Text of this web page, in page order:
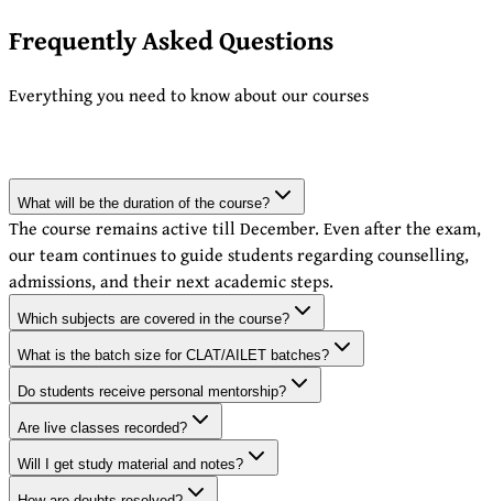
Frequently Asked Questions
Everything you need to know about our courses
What will be the duration of the course?
The course remains active till December. Even after the exam,
our team continues to guide students regarding counselling,
admissions, and their next academic steps.
Which subjects are covered in the course?
What is the batch size for CLAT/AILET batches?
Do students receive personal mentorship?
Are live classes recorded?
Will I get study material and notes?